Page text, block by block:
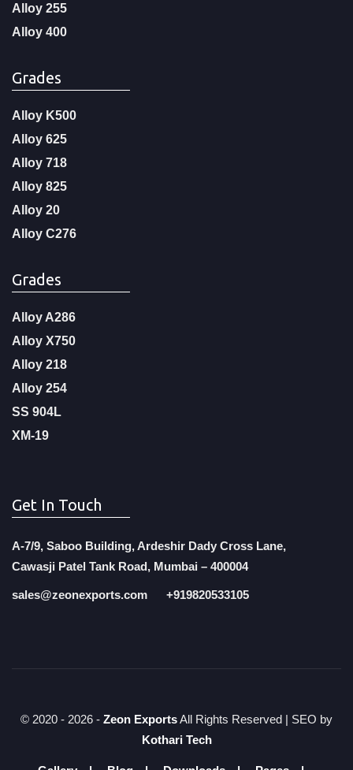
Alloy 255
Alloy 400
Grades
Alloy K500
Alloy 625
Alloy 718
Alloy 825
Alloy 20
Alloy C276
Grades
Alloy A286
Alloy X750
Alloy 218
Alloy 254
SS 904L
XM-19
Get In Touch
A-7/9, Saboo Building, Ardeshir Dady Cross Lane,
Cawasji Patel Tank Road, Mumbai – 400004
sales@zeonexports.com +919820533105
© 2020 - 2026 - Zeon ExportsAll Rights Reserved | SEO by
Kothari Tech